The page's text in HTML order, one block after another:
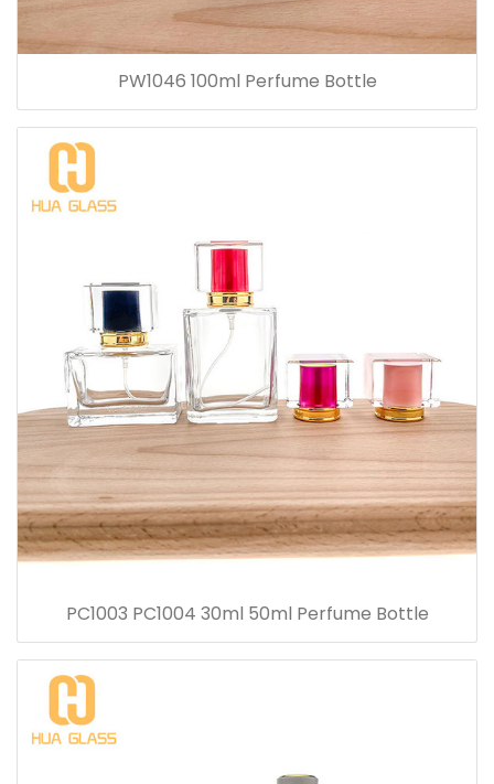
PW1046 100ml Perfume Bottle
PC1003 PC1004 30ml 50ml Perfume Bottle